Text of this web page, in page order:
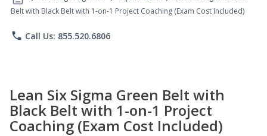
Belt with Black Belt with 1-on-1 Project Coaching (Exam Cost Included)
phone Call Us: 855.520.6806
Lean Six Sigma Green Belt with
Black Belt with 1-on-1 Project
Coaching (Exam Cost Included)